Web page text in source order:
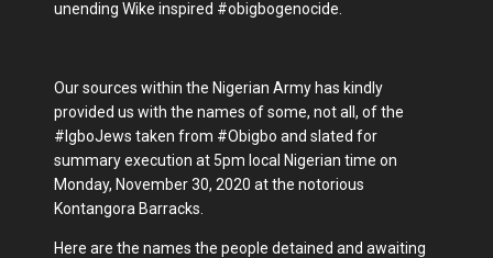
unending Wike inspired #obigbogenocide.
Our sources within the Nigerian Army has kindly
provided us with the names of some, not all, of the
#IgboJews taken from #Obigbo and slated for
summary execution at 5pm local Nigerian time on
Monday, November 30, 2020 at the notorious
Kontangora Barracks.
Here are the names the people detained and awaiting